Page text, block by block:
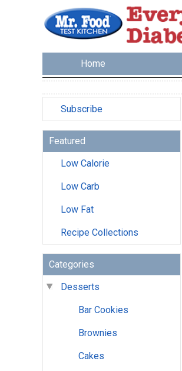
Home
Subscribe
Featured
Low Calorie
Low Carb
Low Fat
Recipe Collections
Categories
Desserts
Bar Cookies
Brownies
Cakes